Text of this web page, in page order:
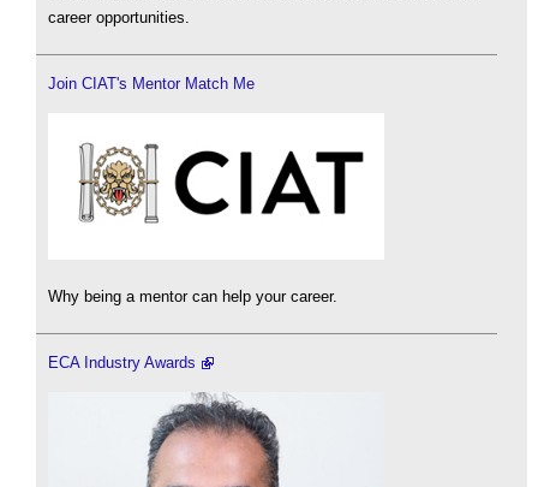
career opportunities.
Join CIAT's Mentor Match Me
Why being a mentor can help your career.
ECA Industry Awards